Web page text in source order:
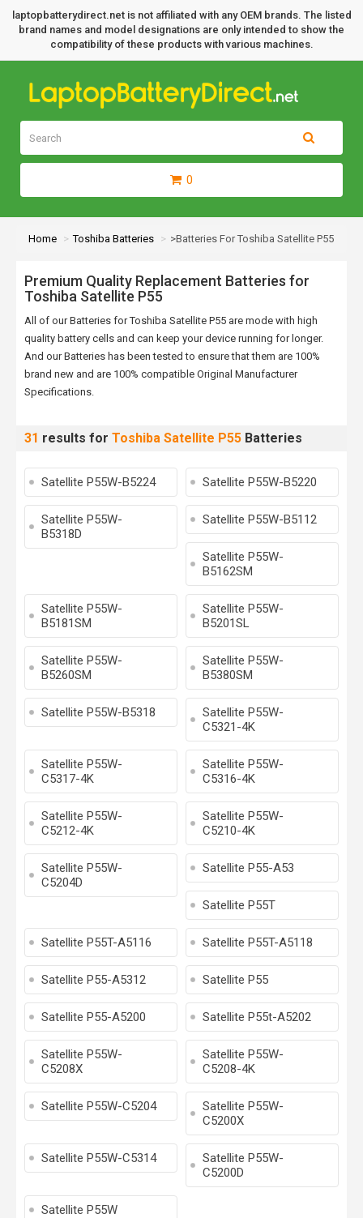
laptopbatterydirect.net is not affiliated with any OEM brands. The listed
brand names and model designations are only intended to show the
compatibility of these products with various machines.
0
Home Toshiba Batteries >Batteries For Toshiba Satellite P55
Premium Quality Replacement Batteries for
Toshiba Satellite P55
All of our Batteries for Toshiba Satellite P55 are mode with high
quality battery cells and can keep your device running for longer.
And our Batteries has been tested to ensure that them are 100%
brand new and are 100% compatible Original Manufacturer
Specifications.
31 results for Toshiba Satellite P55 Batteries
Satellite P55W-B5224 Satellite P55W-B5220
Satellite P55W-
B5318D
Satellite P55W-B5112
Satellite P55W-
B5162SM
Satellite P55W-
B5181SM
Satellite P55W-
B5201SL
Satellite P55W-
B5260SM
Satellite P55W-
B5380SM
Satellite P55W-B5318
Satellite P55W-
C5321-4K
Satellite P55W-
C5317-4K
Satellite P55W-
C5316-4K
Satellite P55W-
C5212-4K
Satellite P55W-
C5210-4K
Satellite P55W-
C5204D
Satellite P55-A53
Satellite P55T
Satellite P55T-A5116 Satellite P55T-A5118
Satellite P55-A5312 Satellite P55
Satellite P55-A5200 Satellite P55t-A5202
Satellite P55W-
C5208X
Satellite P55W-
C5208-4K
Satellite P55W-C5204
Satellite P55W-
C5200X
Satellite P55W-C5314
Satellite P55W-
C5200D
Satellite P55W